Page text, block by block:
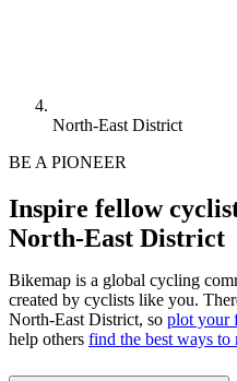
North-East District
BE A PIONEER
Inspire fellow
North-East District
Bikemap is a global cycling
created by cyclists like you.
North-East District, so plot your
help others find the best ways to